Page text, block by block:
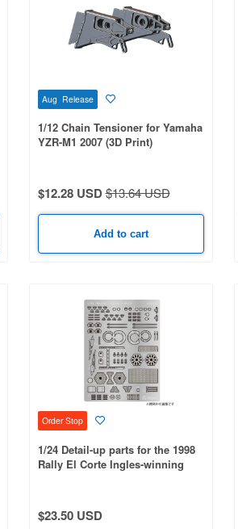
Aug Release
1/12 Chain Tensioner for Yamaha
YZR-M1 2007 (3D Print)
$12.28 USD$13.64 USD
Add to cart
Order Stop
1/24 Detail-up parts for the 1998
Rally El Corte Ingles-winning
$23.50 USD